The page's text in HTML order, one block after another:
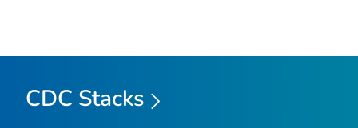
CDC Stacks